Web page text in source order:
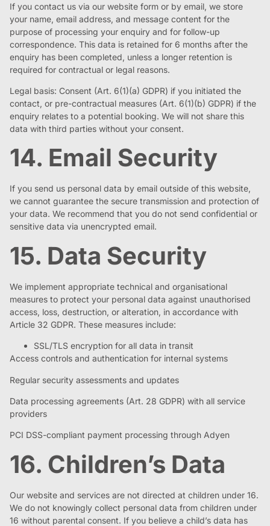
If you contact us via our website form or by email, we store
your name, email address, and message content for the
purpose of processing your enquiry and for follow-up
correspondence. This data is retained for 6 months after the
enquiry has been completed, unless a longer retention is
required for contractual or legal reasons.
Legal basis: Consent (Art. 6(1)(a) GDPR) if you initiated the
contact, or pre-contractual measures (Art. 6(1)(b) GDPR) if the
enquiry relates to a potential booking. We will not share this
data with third parties without your consent.
14. Email Security
If you send us personal data by email outside of this website,
we cannot guarantee the secure transmission and protection of
your data. We recommend that you do not send confidential or
sensitive data via unencrypted email.
15. Data Security
We implement appropriate technical and organisational
measures to protect your personal data against unauthorised
access, loss, destruction, or alteration, in accordance with
Article 32 GDPR. These measures include:
SSL/TLS encryption for all data in transit
Access controls and authentication for internal systems
Regular security assessments and updates
Data processing agreements (Art. 28 GDPR) with all service
providers
PCI DSS-compliant payment processing through Adyen
16. Children’s Data
Our website and services are not directed at children under 16.
We do not knowingly collect personal data from children under
16 without parental consent. If you believe a child’s data has